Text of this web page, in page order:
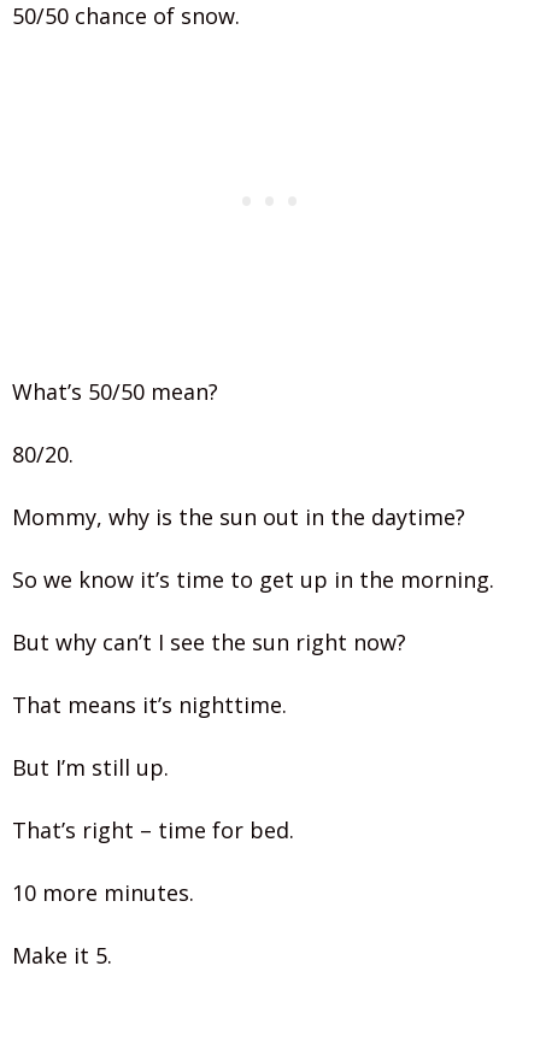
50/50 chance of snow.
What’s 50/50 mean?
80/20.
Mommy, why is the sun out in the daytime?
So we know it’s time to get up in the morning.
But why can’t I see the sun right now?
That means it’s nighttime.
But I’m still up.
That’s right – time for bed.
10 more minutes.
Make it 5.